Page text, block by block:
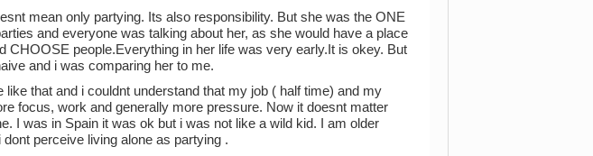
mean only partying. Its also responsibility. But she was the ONE
and everyone was talking about her, as she would have a place
CHOOSE people.Everything in her life was very early.It is okey. But
and i was comparing her to me.
like that and i couldnt understand that my job ( half time) and my
focus, work and generally more pressure. Now it doesnt matter
I was in Spain it was ok but i was not like a wild kid. I am older
perceive living alone as partying .